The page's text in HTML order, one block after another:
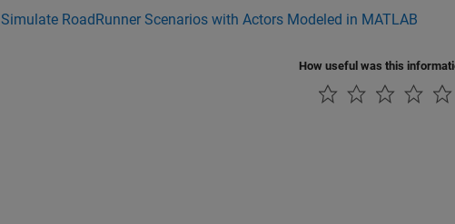
Simulate RoadRunner Scenarios with Actors Modeled in MATLAB
How useful was this